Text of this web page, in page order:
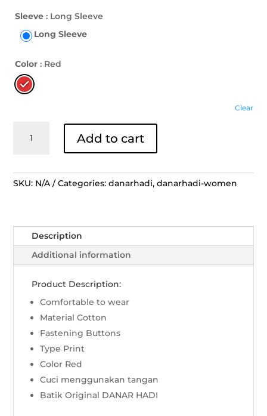
Sleeve : Long Sleeve
Long Sleeve
Color : Red
Clear
Lengan
Ukir
–
Merah
quantity
Add to cart
SKU: N/A Categories: danarhadi,danarhadi-women
Description
Additional information
Product Description:
Comfortable to wear
Material Cotton
Fastening Buttons
Type Print
Color Red
Cuci menggunakan tangan
Batik Original DANAR HADI